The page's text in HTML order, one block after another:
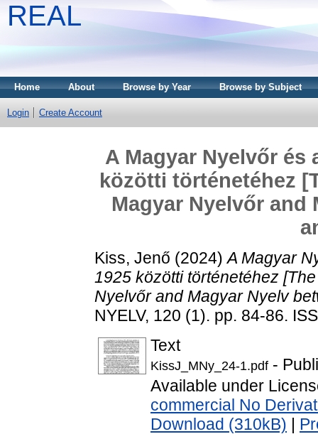
REAL
Home About Browse by Year Browse by Subject
Login Create Account
A Magyar Nyelvőr és
közötti történetéhez
Magyar Nyelvőr and
Kiss, Jenő (2024)A Magyar
1925 közötti történetéhez
Nyelvőr and Magyar Nyelv
NYELV, 120 (1). pp. 84-86.
Text
KissJ_MNy_24-1.pdf -
Available under
commercial No
Download (310kB)